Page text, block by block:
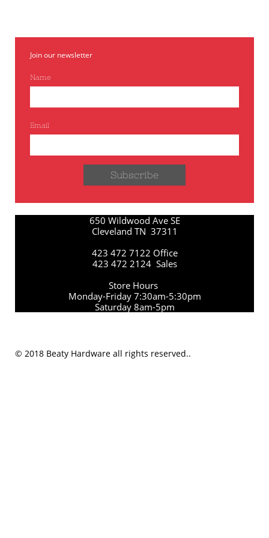
Join our newsletter
Name
Email
Subscribe
650 Wildwood Ave SE
Cleveland TN 37311
423 472 7122 Office
423 472 2124 Sales
Store Hours
Monday-Friday 7:30am-5:30pm
Saturday 8am-5pm
© 2018 Beaty Hardware all rights reserved..